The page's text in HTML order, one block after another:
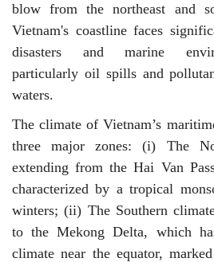
blow from the northeast and
Vietnam's coastline faces
disasters and marine
particularly oil spills and
waters.
The climate of Vietnam’s
three major zones: (i) The
extending from the Hai Van
characterized by a tropical
winters; (ii) The Southern
to the Mekong Delta, which
climate near the equator,